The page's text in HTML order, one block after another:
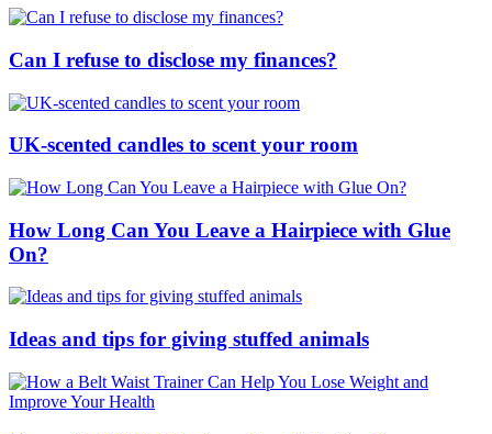
Can I refuse to disclose my finances?
UK-scented candles to scent your room
How Long Can You Leave a Hairpiece with Glue
On?
Ideas and tips for giving stuffed animals